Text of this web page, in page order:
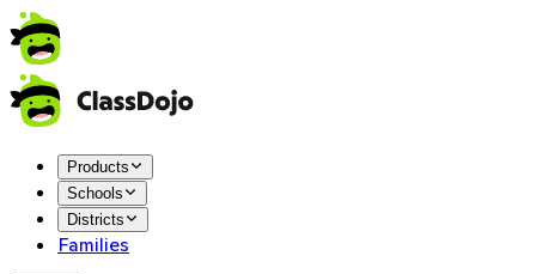
Products
Schools
Districts
Families